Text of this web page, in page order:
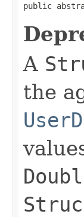
public
A
the